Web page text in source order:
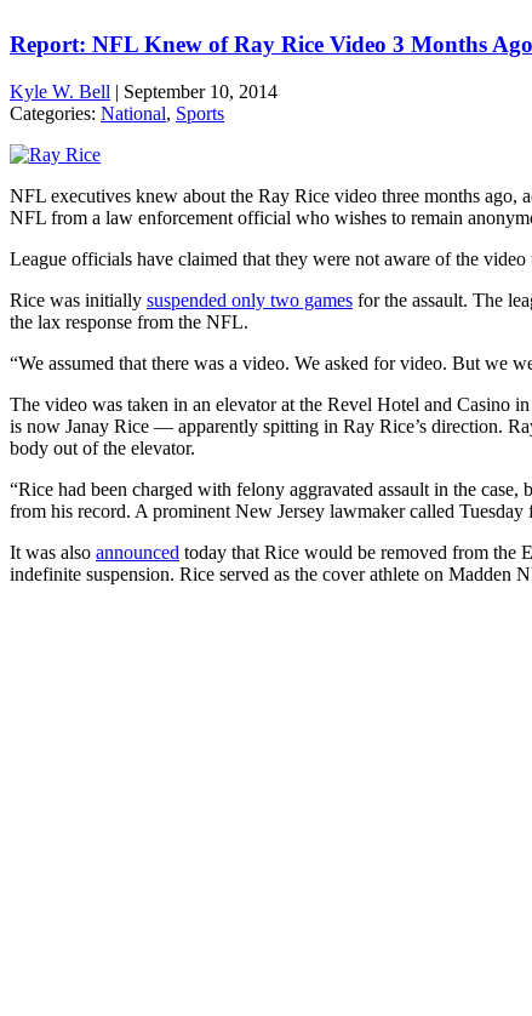
Report: NFL Knew of Ray Rice Video 3 Months Ago
Kyle W. Bell | September 10, 2014
Categories: National, Sports
NFL executives knew about the Ray Rice video three months ago,
NFL from a law enforcement official who wishes to remain
League officials have claimed that they were not aware of the
Rice was initially suspended only two games for the assault. The
the lax response from the NFL.
“We assumed that there was a video. We asked for video. But we
The video was taken in an elevator at the Revel Hotel and Casino
is now Janay Rice — apparently spitting in Ray Rice’s direction.
body out of the elevator.
“Rice had been charged with felony aggravated assault in the
from his record. A prominent New Jersey lawmaker called
It was also announced today that Rice would be removed from the
indefinite suspension. Rice served as the cover athlete on Madden